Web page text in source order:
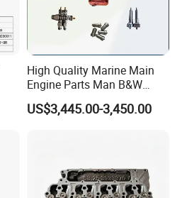
: ( we have parts for many
High Quality Marine Main
Engine Parts Man B&W
6s50mc-C Fuel Pump
Marine Diesel Engine Parts
US$3,445.00-3,450.00